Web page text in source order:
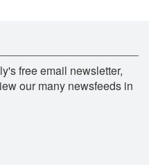
free email newsletter,
our many newsfeeds in